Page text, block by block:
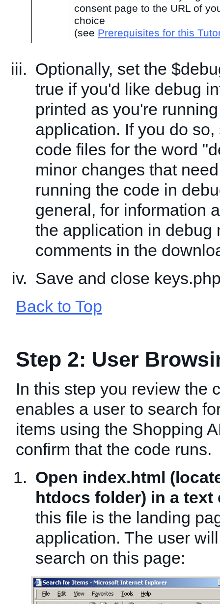
consent page to the URL of
choice
(see Prerequisites for this
Optionally, set the
true if you'd like debug
printed as you're
application. If you do
code files for the word
minor changes that
running the code in
general, for information
the application in debug
comments in the
Save and close
Back to Top
Step 2: User
In this step you review the
enables a user to search
items using the Shopping
confirm that the code runs.
Open index.html
htdocs folder) in a text
this file is the landing
application. The user
search on this page: